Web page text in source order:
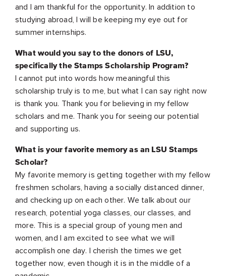
and I am thankful for the opportunity. In addition to
studying abroad, I will be keeping my eye out for
summer internships.
What would you say to the donors of LSU,
specifically the Stamps Scholarship Program?
I cannot put into words how meaningful this
scholarship truly is to me, but what I can say right now
is thank you. Thank you for believing in my fellow
scholars and me. Thank you for seeing our potential
and supporting us.
What is your favorite memory as an LSU Stamps
Scholar?
My favorite memory is getting together with my fellow
freshmen scholars, having a socially distanced dinner,
and checking up on each other. We talk about our
research, potential yoga classes, our classes, and
more. This is a special group of young men and
women, and I am excited to see what we will
accomplish one day. I cherish the times we get
together now, even though it is in the middle of a